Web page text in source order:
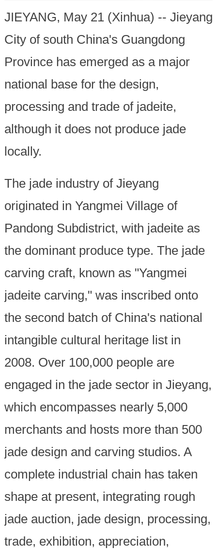
JIEYANG, May 21 (Xinhua) -- Jieyang
City of south China's Guangdong
Province has emerged as a major
national base for the design,
processing and trade of jadeite,
although it does not produce jade
locally.
The jade industry of Jieyang
originated in Yangmei Village of
Pandong Subdistrict, with jadeite as
the dominant produce type. The jade
carving craft, known as "Yangmei
jadeite carving," was inscribed onto
the second batch of China's national
intangible cultural heritage list in
2008. Over 100,000 people are
engaged in the jade sector in Jieyang,
which encompasses nearly 5,000
merchants and hosts more than 500
jade design and carving studios. A
complete industrial chain has taken
shape at present, integrating rough
jade auction, jade design, processing,
trade, exhibition, appreciation,